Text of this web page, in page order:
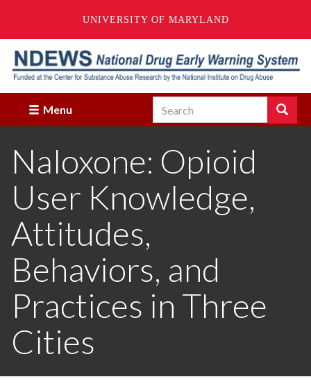
UNIVERSITY OF MARYLAND
main
content
Menu
Search Search
Enter
terms
you
to
search
Naloxone: Opioid
User Knowledge,
Attitudes,
Behaviors, and
Practices in Three
Cities